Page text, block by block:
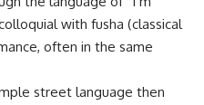
with fusha (classical
often in the same
street language then